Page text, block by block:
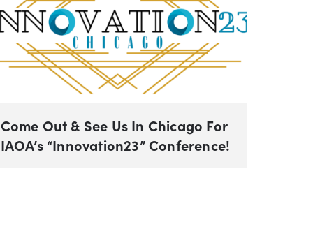
Come Out & See Us In Chicago For
IAOA’s “Innovation23” Conference!